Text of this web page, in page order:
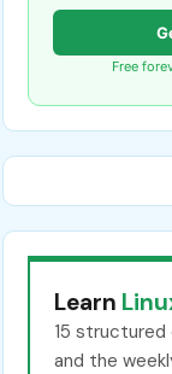
Free
Learn
15
and the